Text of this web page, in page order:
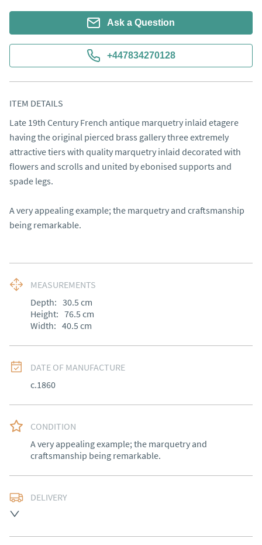
Ask a Question
+447834270128
ITEM DETAILS
Late 19th Century French antique marquetry inlaid etagere
having the original pierced brass gallery three extremely
attractive tiers with quality marquetry inlaid decorated with
flowers and scrolls and united by ebonised supports and
spade legs.
A very appealing example; the marquetry and craftsmanship
being remarkable.
MEASUREMENTS
Depth: 30.5 cm
Height: 76.5 cm
Width: 40.5 cm
DATE OF MANUFACTURE
c.1860
CONDITION
A very appealing example; the marquetry and
craftsmanship being remarkable.
DELIVERY
Ireland).  Please ask for details.